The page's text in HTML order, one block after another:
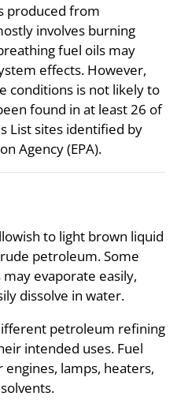
produced from
involves burning
fuel oils may
effects. However,
conditions is not likely to
found in at least 26 of
List sites identified by
Agency (EPA).
to light brown liquid
petroleum. Some
evaporate easily,
dissolve in water.
petroleum refining
intended uses. Fuel
lamps, heaters,